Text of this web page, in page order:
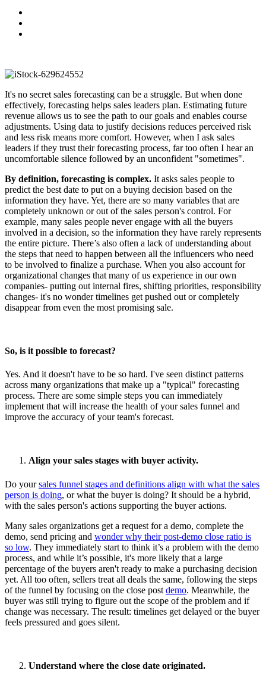
It's no secret sales forecasting can be a struggle. But when done
effectively, forecasting helps sales leaders plan. Estimating future
revenue allows us to see the path to our goals and enables course
adjustments. Using data to justify decisions reduces perceived risk
and less risk means more comfort. However, when I ask sales
leaders if they trust their forecasting process, far too often I hear an
uncomfortable silence followed by an unconfident "sometimes".
By definition, forecasting is complex. It asks sales people to
predict the best date to put on a buying decision based on the
information they have. Yet, there are so many variables that are
completely unknown or out of the sales person's control. For
example, many sales people never engage with all the buyers
involved in a decision, so the information they have rarely represents
the entire picture. There’s also often a lack of understanding about
the steps that need to happen between all the influencers who need
to be involved to finalize a purchase. When you also account for
organizational changes that many of us experience in our own
companies- putting out internal fires, shifting priorities, responsibility
changes- it's no wonder timelines get pushed out or completely
disappear from even the most promising sale.
So, is it possible to forecast?
Yes. And it doesn't have to be so hard. I've seen distinct patterns
across many organizations that make up a "typical" forecasting
process. There are some simple steps you can immediately
implement that will increase the health of your sales funnel and
improve the accuracy of your team's forecast.
Align your sales stages with buyer activity.
Do yoursales funnel stages and definitions align with what the sales
person is doing, or what the buyer is doing? It should be a hybrid,
with the sales person's actions supporting the buyer actions.
Many sales organizations get a request for a demo, complete the
demo, send pricing and wonder why their post-demo close ratio is
so low. They immediately start to think it’s a problem with the demo
process, and while it’s possible, it's more likely that a large
percentage of the buyers aren't ready to make a purchasing decision
yet. All too often, sellers treat all deals the same, following the steps
of the funnel by focusing on the close post demo. Meanwhile, the
buyer was still trying to figure out the scope of the problem and if
change was necessary. The result: timelines get delayed or the buyer
feels pressured and goes silent.
Understand where the close date originated.